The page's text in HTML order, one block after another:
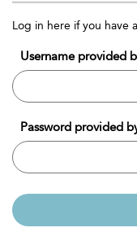
Log in here if you have
Username provided
Password provided